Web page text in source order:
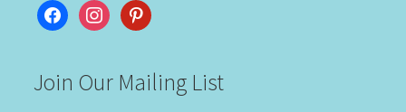
facebookinstagram
pinterest
Join Our Mailing List